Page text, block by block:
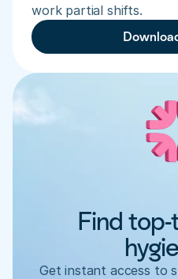
work partial shifts.
Find
Get instant access to